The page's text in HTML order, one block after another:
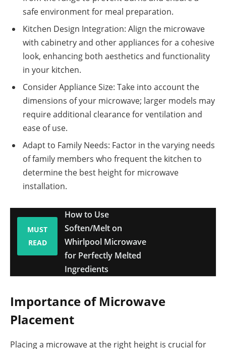
safe environment for meal preparation.
Kitchen Design Integration: Align the microwave
with cabinetry and other appliances for a cohesive
look, enhancing both aesthetics and functionality
in your kitchen.
Consider Appliance Size: Take into account the
dimensions of your microwave; larger models may
require additional clearance for ventilation and
ease of use.
Adapt to Family Needs: Factor in the varying needs
of family members who frequent the kitchen to
determine the best height for microwave
installation.
MUST
READ
How to Use
Soften/Melt on
Whirlpool Microwave
for Perfectly Melted
Ingredients
Importance of Microwave
Placement
Placing a microwave at the right height is crucial for